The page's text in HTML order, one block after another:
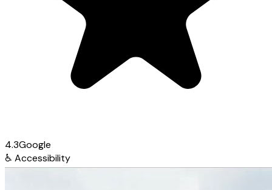
4.3Google
♿ Accessibility